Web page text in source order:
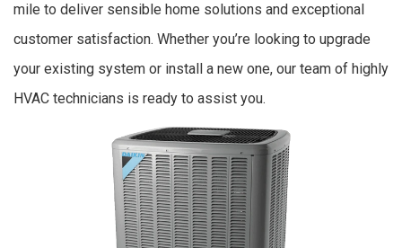
mile to deliver sensible home solutions and exceptional
customer satisfaction. Whether you’re looking to upgrade
your existing system or install a new one, our team of highly
HVAC technicians is ready to assist you.